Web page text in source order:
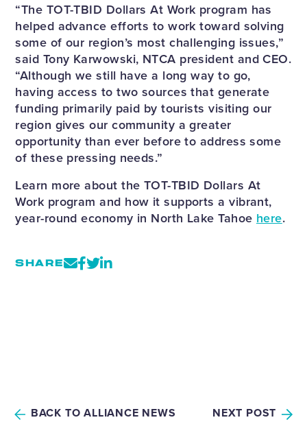
“The TOT-TBID Dollars At Work program has
helped advance efforts to work toward solving
some of our region’s most challenging issues,”
said Tony Karwowski, NTCA president and CEO.
“Although we still have a long way to go,
having access to two sources that generate
funding primarily paid by tourists visiting our
region gives our community a greater
opportunity than ever before to address some
of these pressing needs.”
Learn more about the TOT-TBID Dollars At
Work program and how it supports a vibrant,
year-round economy in North Lake Tahoe here.
SHARE
BACK TO ALLIANCE NEWS NEXT POST